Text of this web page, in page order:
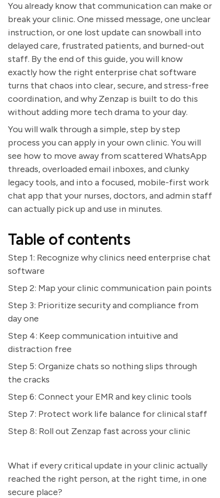
You already know that communication can make or
break your clinic. One missed message, one unclear
instruction, or one lost update can snowball into
delayed care, frustrated patients, and burned-out
staff. By the end of this guide, you will know
exactly how the right enterprise chat software
turns that chaos into clear, secure, and stress-free
coordination, and why Zenzap is built to do this
without adding more tech drama to your day.
You will walk through a simple, step by step
process you can apply in your own clinic. You will
see how to move away from scattered WhatsApp
threads, overloaded email inboxes, and clunky
legacy tools, and into a focused, mobile-first work
chat app that your nurses, doctors, and admin staff
can actually pick up and use in minutes.
Table of contents
Step 1: Recognize why clinics need enterprise chat
software
Step 2: Map your clinic communication pain points
Step 3: Prioritize security and compliance from
day one
Step 4: Keep communication intuitive and
distraction free
Step 5: Organize chats so nothing slips through
the cracks
Step 6: Connect your EMR and key clinic tools
Step 7: Protect work life balance for clinical staff
Step 8: Roll out Zenzap fast across your clinic
What if every critical update in your clinic actually
reached the right person, at the right time, in one
secure place?